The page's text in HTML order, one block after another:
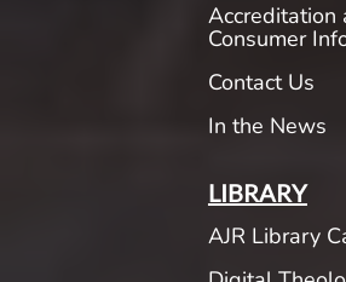
Accreditation
Consumer
Contact Us
In the News
LIBRARY
AJR Library